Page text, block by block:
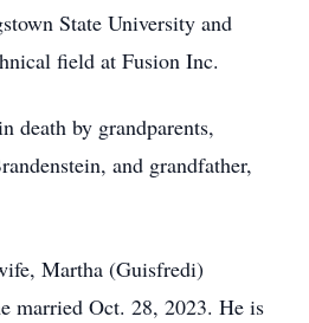
State University and
field at Fusion Inc.
death by grandparents,
and grandfather,
Martha (Guisfredi)
married Oct. 28, 2023. He is